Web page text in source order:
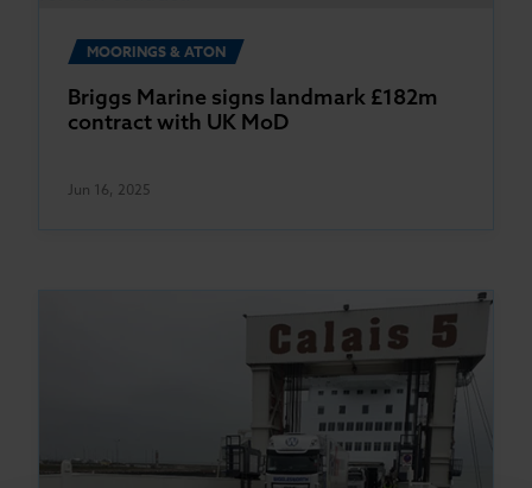
MOORINGS & ATON
Briggs Marine signs landmark £182m
contract with UK MoD
Jun 16, 2025